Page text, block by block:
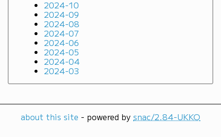
2024-10
2024-09
2024-08
2024-07
2024-06
2024-05
2024-04
2024-03
about this site - powered by snac/2.84-UKKO